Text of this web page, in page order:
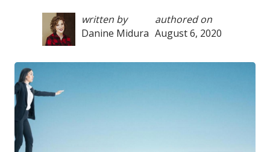
written by
Danine Midura
authored on
August 6, 2020